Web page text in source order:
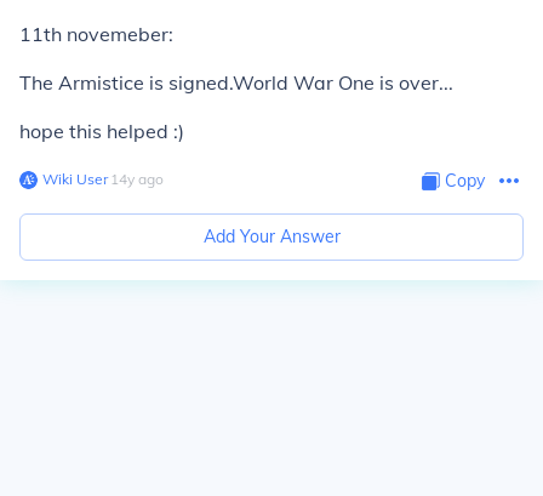
11th novemeber:
The Armistice is signed.World War One is over...
hope this helped :)
Wiki User∙14y ago Copy
Add Your Answer